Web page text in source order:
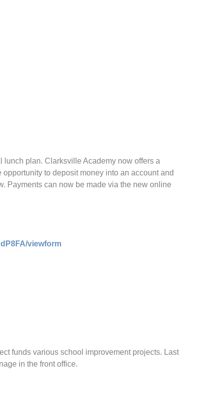
plan. Clarksville Academy now offers a
to deposit money into an account and
Payments can now be made via the new online
viewform
funds various school improvement projects. Last
in the front office.